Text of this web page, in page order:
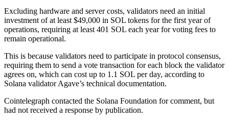
Excluding hardware and server costs, validators need an initial
investment of at least $49,000 in SOL tokens for the first year of
operations, requiring at least 401 SOL each year for voting fees to
remain operational.
This is because validators need to participate in protocol consensus,
requiring them to send a vote transaction for each block the validator
agrees on, which can cost up to 1.1 SOL per day, according to
Solana validator Agave’s technical documentation.
Cointelegraph contacted the Solana Foundation for comment, but
had not received a response by publication.